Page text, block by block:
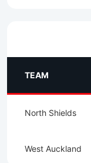
TEAM
North Shields
West Auckland